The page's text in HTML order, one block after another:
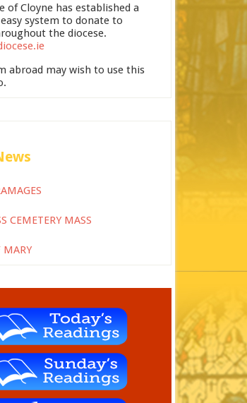
of Cloyne has established a
system to donate to
the diocese.
abroad may wish to use this
CEMETERY MASS
MARY